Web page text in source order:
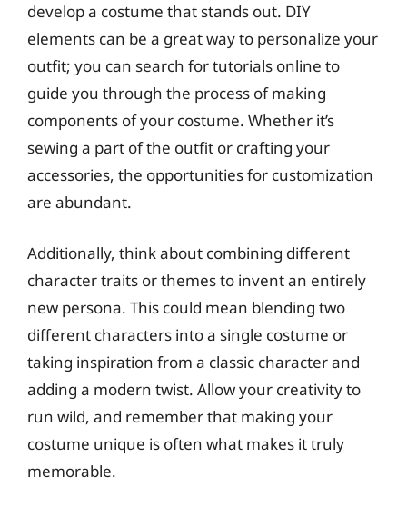
develop a costume that stands out. DIY
elements can be a great way to personalize your
outfit; you can search for tutorials online to
guide you through the process of making
components of your costume. Whether it’s
sewing a part of the outfit or crafting your
accessories, the opportunities for customization
are abundant.
Additionally, think about combining different
character traits or themes to invent an entirely
new persona. This could mean blending two
different characters into a single costume or
taking inspiration from a classic character and
adding a modern twist. Allow your creativity to
run wild, and remember that making your
costume unique is often what makes it truly
memorable.